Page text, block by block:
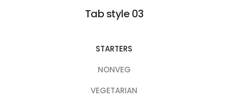
Tab style 03
STARTERS
NONVEG
VEGETARIAN